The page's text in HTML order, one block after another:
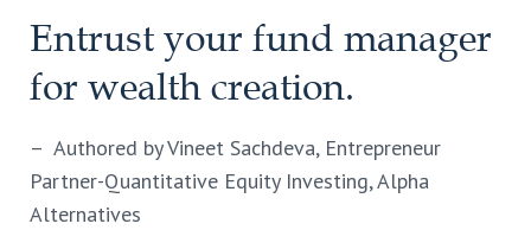
Entrust your fund manager
for wealth creation.
– Authored by Vineet Sachdeva, Entrepreneur
Partner-Quantitative Equity Investing, Alpha
Alternatives